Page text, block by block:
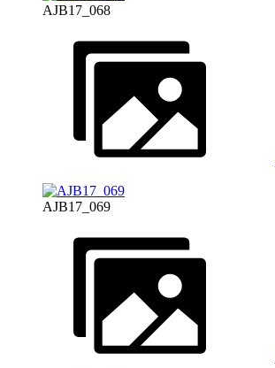
AJB17_068
AJB17_069